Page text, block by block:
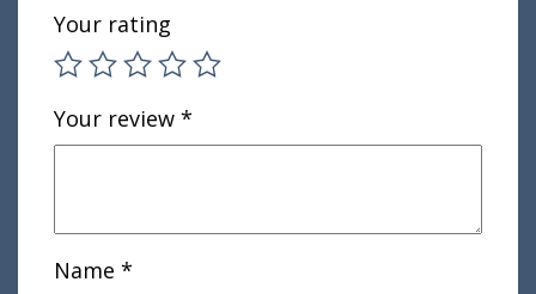
Your rating
Your review *
Name *